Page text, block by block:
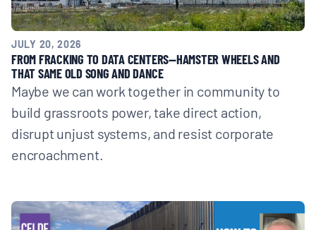
JULY 20, 2026
FROM FRACKING TO DATA CENTERS—HAMSTER WHEELS AND
THAT SAME OLD SONG AND DANCE
Maybe we can work together in community to
build grassroots power, take direct action,
disrupt unjust systems, and resist corporate
encroachment.